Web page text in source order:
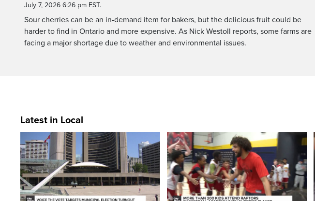
July 7, 2026 6:26 pm EST.
Sour cherries can be an in-demand item for bakers, but the delicious fruit could be
harder to find in Ontario and more expensive. As Nick Westoll reports, some farms are
facing a major shortage due to weather and environmental issues.
Latest in Local